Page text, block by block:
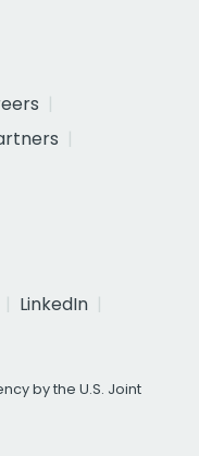
LinkedIn
by the U.S. Joint